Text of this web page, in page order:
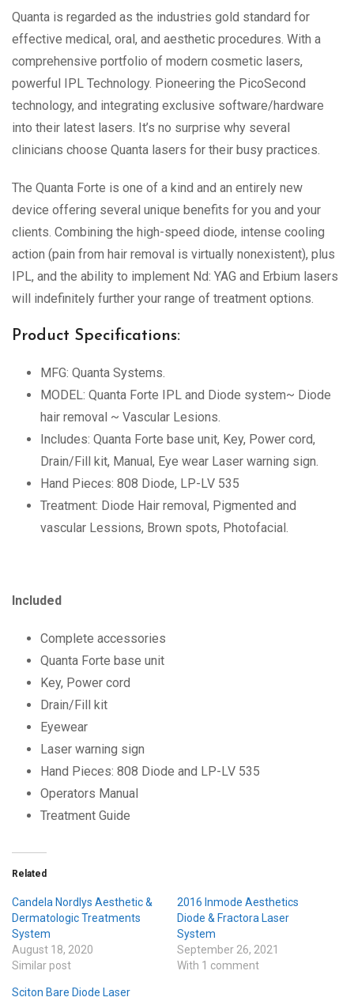
Quanta is regarded as the industries gold standard for
effective medical, oral, and aesthetic procedures. With a
comprehensive portfolio of modern cosmetic lasers,
powerful IPL Technology. Pioneering the PicoSecond
technology, and integrating exclusive software/hardware
into their latest lasers. It’s no surprise why several
clinicians choose Quanta lasers for their busy practices.
The Quanta Forte is one of a kind and an entirely new
device offering several unique benefits for you and your
clients. Combining the high-speed diode, intense cooling
action (pain from hair removal is virtually nonexistent), plus
IPL, and the ability to implement Nd: YAG and Erbium lasers
will indefinitely further your range of treatment options.
Product Specifications:
MFG: Quanta Systems.
MODEL: Quanta Forte IPL and Diode system~ Diode
hair removal ~ Vascular Lesions.
Includes: Quanta Forte base unit, Key, Power cord,
Drain/Fill kit, Manual, Eye wear Laser warning sign.
Hand Pieces: 808 Diode, LP-LV 535
Treatment: Diode Hair removal, Pigmented and
vascular Lessions, Brown spots, Photofacial.
Included
Complete accessories
Quanta Forte base unit
Key, Power cord
Drain/Fill kit
Eyewear
Laser warning sign
Hand Pieces: 808 Diode and LP-LV 535
Operators Manual
Treatment Guide
Related
Candela Nordlys Aesthetic &
Dermatologic Treatments
System
August 18, 2020
Similar post
2016 Inmode Aesthetics
Diode & Fractora Laser
System
September 26, 2021
With 1 comment
Sciton Bare Diode Laser